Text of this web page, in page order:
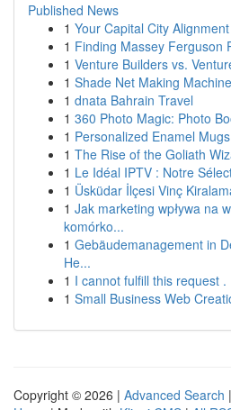
Published News
1 Your Capital City
1 Finding Massey Ferguson
1 Venture Builders vs.
1 Shade Net Making
1 dnata Bahrain Travel
1 360 Photo Magic: Photo
1 Personalized Enamel
1 The Rise of the Goliath
1 Le Idéal IPTV : Notre
1 Üsküdar İlçesi Vinç
1 Jak marketing wpływa na
komórko...
1 Gebäudemanagement in
He...
1 I cannot fulfill this request .
1 Small Business Web
Copyright © 2026 | Advanced Search |